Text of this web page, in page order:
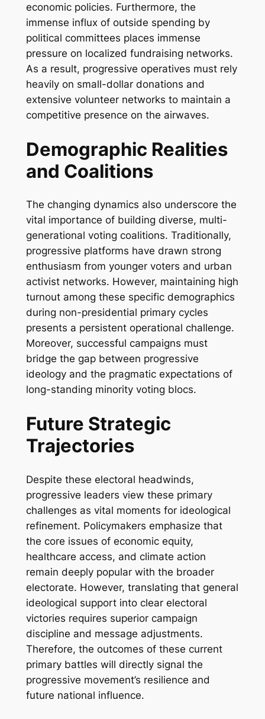
economic policies. Furthermore, the
immense influx of outside spending by
political committees places immense
pressure on localized fundraising networks.
As a result, progressive operatives must rely
heavily on small-dollar donations and
extensive volunteer networks to maintain a
competitive presence on the airwaves.
Demographic Realities
and Coalitions
The changing dynamics also underscore the
vital importance of building diverse, multi-
generational voting coalitions. Traditionally,
progressive platforms have drawn strong
enthusiasm from younger voters and urban
activist networks. However, maintaining high
turnout among these specific demographics
during non-presidential primary cycles
presents a persistent operational challenge.
Moreover, successful campaigns must
bridge the gap between progressive
ideology and the pragmatic expectations of
long-standing minority voting blocs.
Future Strategic
Trajectories
Despite these electoral headwinds,
progressive leaders view these primary
challenges as vital moments for ideological
refinement. Policymakers emphasize that
the core issues of economic equity,
healthcare access, and climate action
remain deeply popular with the broader
electorate. However, translating that general
ideological support into clear electoral
victories requires superior campaign
discipline and message adjustments.
Therefore, the outcomes of these current
primary battles will directly signal the
progressive movement’s resilience and
future national influence.